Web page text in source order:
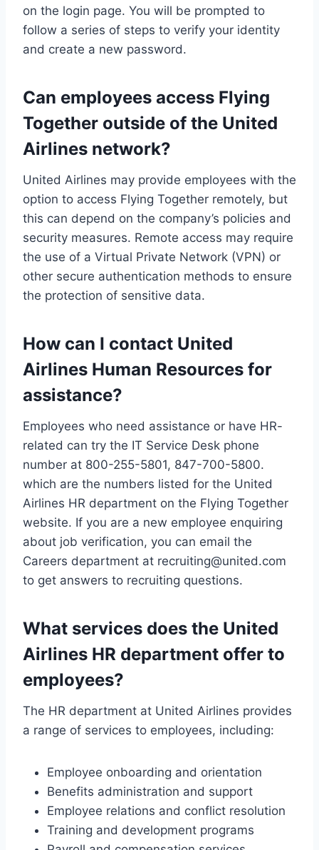
on the login page. You will be prompted to
follow a series of steps to verify your identity
and create a new password.
Can employees access Flying
Together outside of the United
Airlines network?
United Airlines may provide employees with the
option to access Flying Together remotely, but
this can depend on the company’s policies and
security measures. Remote access may require
the use of a Virtual Private Network (VPN) or
other secure authentication methods to ensure
the protection of sensitive data.
How can I contact United
Airlines Human Resources for
assistance?
Employees who need assistance or have HR-
related can try the IT Service Desk phone
number at 800-255-5801, 847-700-5800.
which are the numbers listed for the United
Airlines HR department on the Flying Together
website. If you are a new employee enquiring
about job verification, you can email the
Careers department at recruiting@united.com
to get answers to recruiting questions.
What services does the United
Airlines HR department offer to
employees?
The HR department at United Airlines provides
a range of services to employees, including:
Employee onboarding and orientation
Benefits administration and support
Employee relations and conflict resolution
Training and development programs